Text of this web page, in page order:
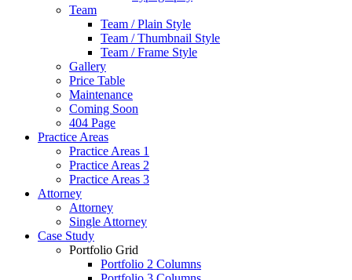
Team
Team / Plain Style
Team / Thumbnail Style
Team / Frame Style
Gallery
Price Table
Maintenance
Coming Soon
404 Page
Practice Areas
Practice Areas 1
Practice Areas 2
Practice Areas 3
Attorney
Attorney
Single Attorney
Case Study
Portfolio Grid
Portfolio 2 Columns